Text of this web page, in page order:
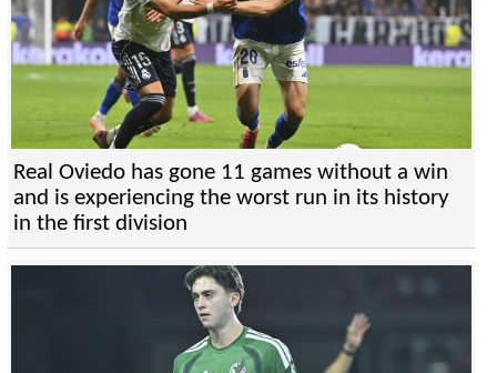
Real Oviedo has gone 11 games without a win
and is experiencing the worst run in its history
in the first division